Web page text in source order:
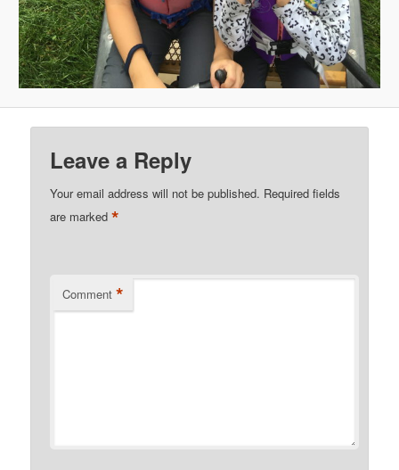
Leave a Reply
Your email address will not be published. Required fields
are marked*
Comment *